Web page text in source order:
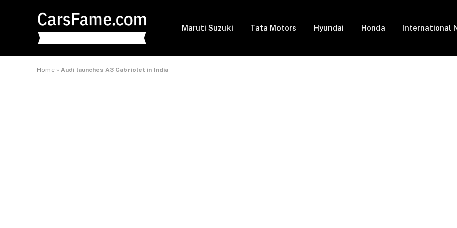
Maruti Suzuki Tata Motors Hyundai Honda International
Home » Audi launches A3 Cabriolet in India